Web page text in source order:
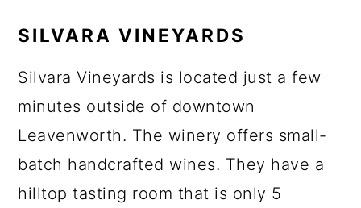
SILVARA VINEYARDS
Silvara Vineyards is located just a few
minutes outside of downtown
Leavenworth. The winery offers small-
batch handcrafted wines. They have a
hilltop tasting room that is only 5